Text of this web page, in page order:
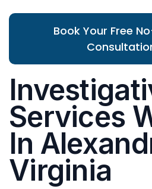
Book Your Free
Services
In
Virginia